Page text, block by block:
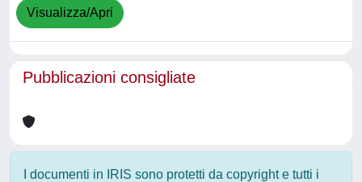
Visualizza/Apri
Pubblicazioni consigliate
I documenti in IRIS sono protetti da copyright e tutti i